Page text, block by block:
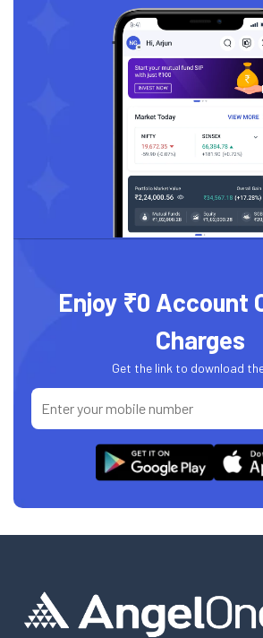
Enjoy ₹0 Account
Charges
Get the link to download